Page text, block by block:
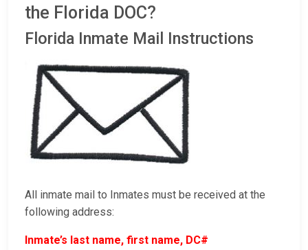
the Florida DOC?
Florida Inmate Mail Instructions
All inmate mail to Inmates must be received at the
following address:
Inmate’s last name, first name, DC#